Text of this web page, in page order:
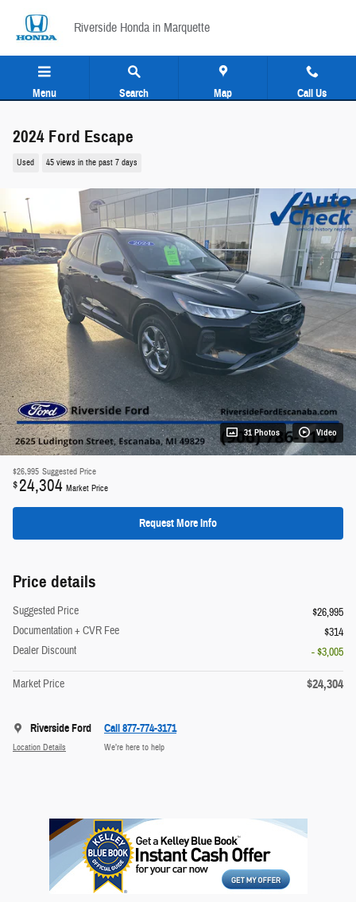
Riverside Honda in Marquette
Menu Search Map Call Us
2024 Ford Escape
Used 45 views in the past 7 days
31 Photos Video
$26,995 Suggested Price
$24,304 Market Price
Request More Info
Price details
Suggested Price
$26,995
Documentation + CVR Fee
$314
Dealer Discount
- $3,005
Market Price $24,304
Riverside Ford
Location Details
Call 877-774-3171
We’re here to help